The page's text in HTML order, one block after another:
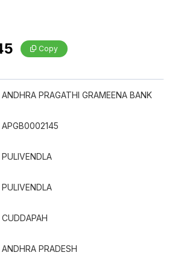
Copy
ANDHRA PRAGATHI GRAMEENA BANK
APGB0002145
PULIVENDLA
PULIVENDLA
CUDDAPAH
ANDHRA PRADESH